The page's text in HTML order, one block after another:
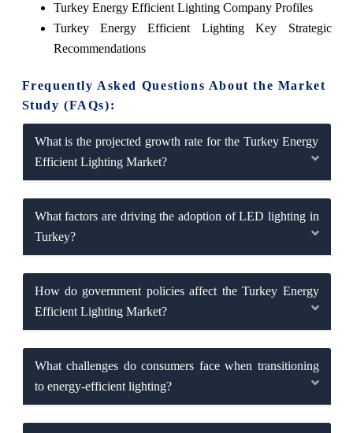
Turkey Energy Efficient Lighting Company Profiles
Turkey Energy Efficient Lighting Key Strategic
Recommendations
Frequently Asked Questions About the Market
Study (FAQs):
What is the projected growth rate for the Turkey Energy
Efficient Lighting Market?
What factors are driving the adoption of LED lighting in
Turkey?
How do government policies affect the Turkey Energy
Efficient Lighting Market?
What challenges do consumers face when transitioning
to energy-efficient lighting?